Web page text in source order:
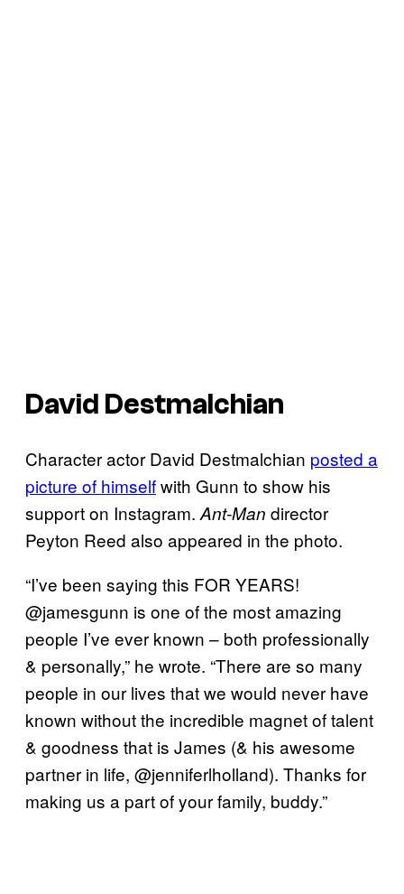
David Destmalchian
Character actor David Destmalchian posted a
picture of himselfwith Gunn to show his
support on Instagram. Ant-Man director
Peyton Reed also appeared in the photo.
“I’ve been saying this FOR YEARS!
@jamesgunn is one of the most amazing
people I’ve ever known – both professionally
& personally,” he wrote. “There are so many
people in our lives that we would never have
known without the incredible magnet of talent
& goodness that is James (& his awesome
partner in life, @jenniferlholland). Thanks for
making us a part of your family, buddy.”